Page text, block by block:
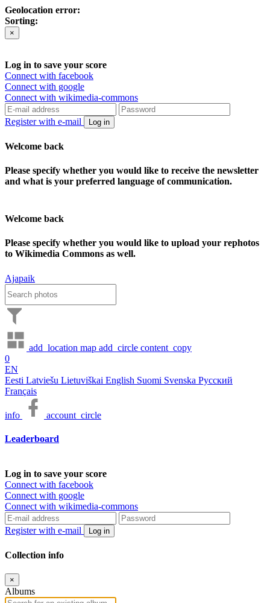
Geolocation error:
Sorting:
×
Log in to save your score
Connect with facebook
Connect with google
Connect with wikimedia-commons
Register with e-mail Log in
Welcome back
Please specify whether you would like to receive the newsletter
and what is your preferred language of communication.
Welcome back
Please specify whether you would like to upload your rephotos
to Wikimedia Commons as well.
Ajapaik
add_location map add_circle content_copy
0
EN
Eesti Latviešu Lietuviškai English Suomi Svenska Русский
Français
info account_circle
Leaderboard
Log in to save your score
Connect with facebook
Connect with google
Connect with wikimedia-commons
Register with e-mail Log in
Collection info
×
Albums